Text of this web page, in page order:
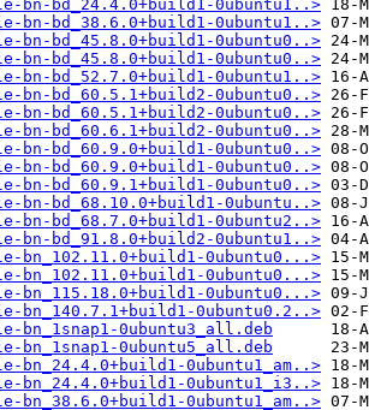
bn-bd_24.4.0+build1-0ubuntu1..>
bn-bd_38.6.0+build1-0ubuntu1..>
bn-bd_45.8.0+build1-0ubuntu0..>
bn-bd_45.8.0+build1-0ubuntu0..>
bn-bd_52.7.0+build1-0ubuntu1..>
bn-bd_60.5.1+build2-0ubuntu0..>
bn-bd_60.5.1+build2-0ubuntu0..>
bn-bd_60.6.1+build2-0ubuntu0..>
bn-bd_60.9.0+build1-0ubuntu0..>
bn-bd_60.9.0+build1-0ubuntu0..>
bn-bd_60.9.1+build1-0ubuntu0..>
bn-bd_68.10.0+build1-0ubuntu..>
bn-bd_68.7.0+build1-0ubuntu2..>
bn-bd_91.8.0+build2-0ubuntu1..>
bn_102.11.0+build1-0ubuntu0...>
bn_102.11.0+build1-0ubuntu0...>
bn_115.18.0+build1-0ubuntu0...>
bn_140.7.1+build1-0ubuntu0.2..>
bn_1snap1-0ubuntu3_all.deb
bn_1snap1-0ubuntu5_all.deb
bn_24.4.0+build1-0ubuntu1_am..>
bn_24.4.0+build1-0ubuntu1_i3..>
bn_38.6.0+build1-0ubuntu1_am..>